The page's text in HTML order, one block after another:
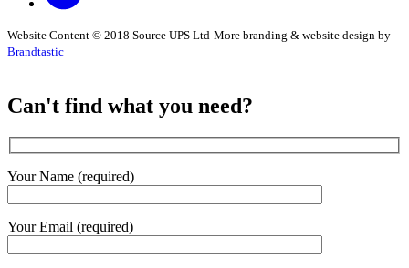
Website Content © 2018 Source UPS Ltd More branding & website design by
Brandtastic
Can't find what you need?
Your Name (required)
Your Email (required)